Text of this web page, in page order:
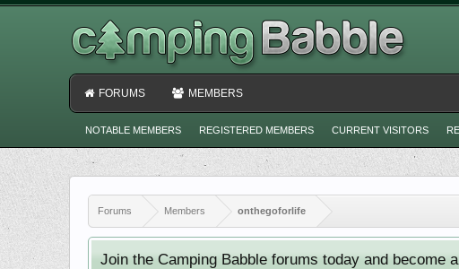
Forums Members onthegoforlife
Join the Camping Babble forums today and become
FORUMS MEMBERS
NOTABLE MEMBERS REGISTERED MEMBERS CURRENT VISITORS